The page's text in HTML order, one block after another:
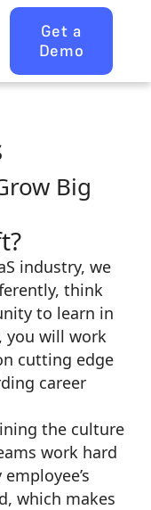
Get a
Demo
Big
industry, we
think
to learn in
you will work
cutting edge
career
the culture
work hard
which makes